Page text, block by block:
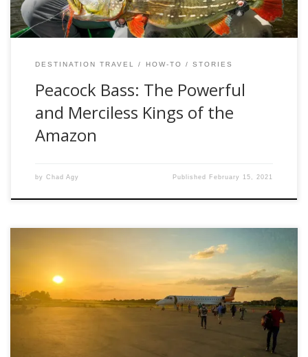
DESTINATION TRAVEL HOW-TO STORIES
Peacock Bass: The Powerful
and Merciless Kings of the
Amazon
by Chad Agy Published February 15, 2021
“So you’re like a human smallpox blanket then, huh?” I
received all sorts of reactions when telling people about my
plans to travel abroad to Colombia for fly fishing during the
middle of a pandemic. Some responded with supreme
jealousy. It was like a lightbulb went off in their heads […]